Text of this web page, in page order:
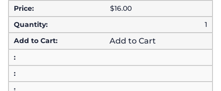
$16.00
1
Add to Cart